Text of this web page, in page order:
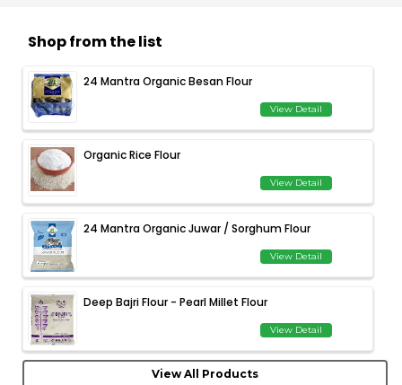
Shop from the list
24 Mantra Organic Besan Flour
View Detail
Organic Rice Flour
View Detail
24 Mantra Organic Juwar / Sorghum Flour
View Detail
Deep Bajri Flour - Pearl Millet Flour
View Detail
View All Products